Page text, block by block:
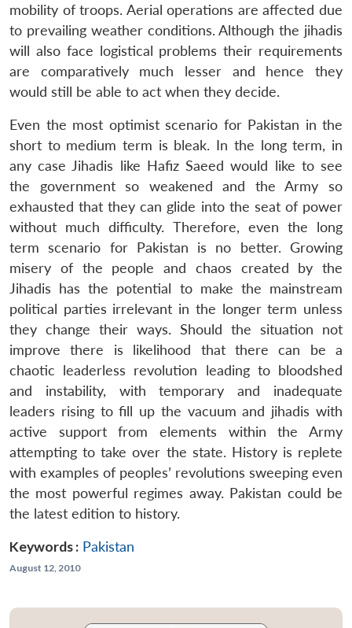
mobility of troops. Aerial operations are affected due
to prevailing weather conditions. Although the jihadis
will also face logistical problems their requirements
are comparatively much lesser and hence they
would still be able to act when they decide.
Even the most optimist scenario for Pakistan in the
short to medium term is bleak. In the long term, in
any case Jihadis like Hafiz Saeed would like to see
the government so weakened and the Army so
exhausted that they can glide into the seat of power
without much difficulty. Therefore, even the long
term scenario for Pakistan is no better. Growing
misery of the people and chaos created by the
Jihadis has the potential to make the mainstream
political parties irrelevant in the longer term unless
they change their ways. Should the situation not
improve there is likelihood that there can be a
chaotic leaderless revolution leading to bloodshed
and instability, with temporary and inadequate
leaders rising to fill up the vacuum and jihadis with
active support from elements within the Army
attempting to take over the state. History is replete
with examples of peoples’ revolutions sweeping even
the most powerful regimes away. Pakistan could be
the latest edition to history.
Keywords : Pakistan
August 12, 2010